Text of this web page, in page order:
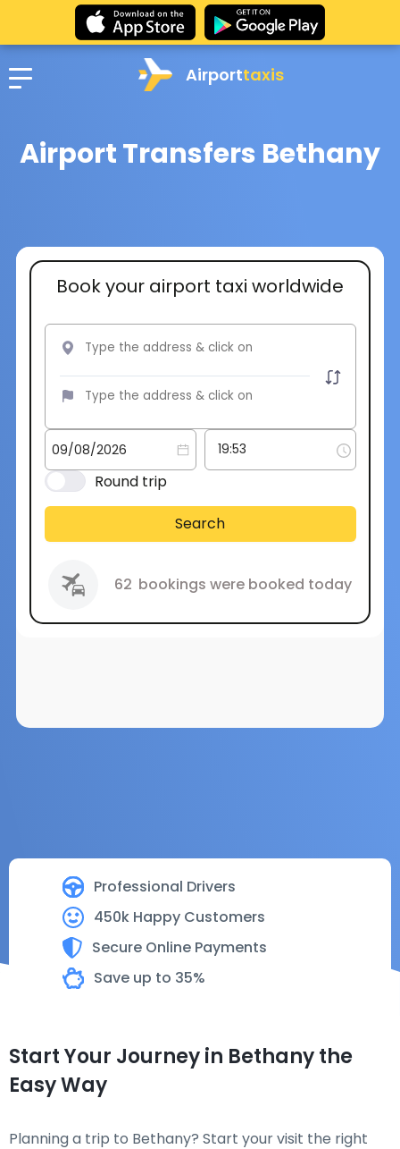
Airporttaxis
Airport Transfers Bethany
Professional Drivers
450k Happy Customers
Secure Online Payments
Save up to 35%
Book your airport taxi worldwide
Round trip
Search
62 bookings were booked today
Start Your Journey in Bethany the
Easy Way
Planning a trip to Bethany? Start your visit the right